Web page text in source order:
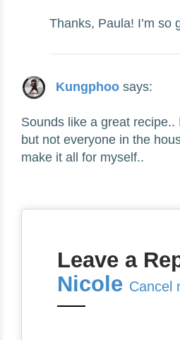
Thanks, Paula! I’m so
Kungphoo says:
Sounds like a great recipe..
but not everyone in the
make it all for myself..
Leave a
Nicole Cancel